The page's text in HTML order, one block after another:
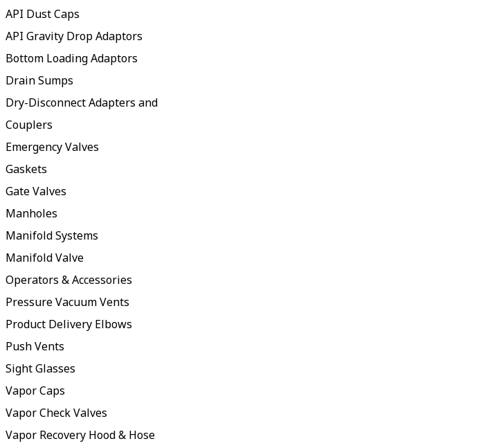
API Dust Caps
API Gravity Drop Adaptors
Bottom Loading Adaptors
Drain Sumps
Dry-Disconnect Adapters and
Couplers
Emergency Valves
Gaskets
Gate Valves
Manholes
Manifold Systems
Manifold Valve
Operators & Accessories
Pressure Vacuum Vents
Product Delivery Elbows
Push Vents
Sight Glasses
Vapor Caps
Vapor Check Valves
Vapor Recovery Hood & Hose